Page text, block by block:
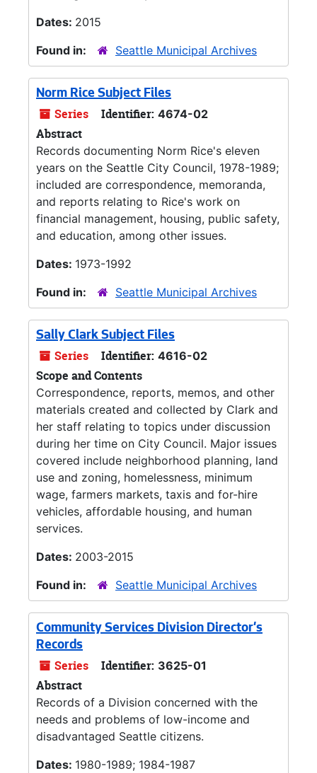
Dates: 2015
Found in:
Seattle Municipal Archives
Norm Rice Subject Files
Series Identifier: 4674-02
Abstract
Records documenting Norm Rice's eleven
years on the Seattle City Council, 1978-1989;
included are correspondence, memoranda,
and reports relating to Rice's work on
financial management, housing, public safety,
and education, among other issues.
Dates: 1973-1992
Found in:
Seattle Municipal Archives
Sally Clark Subject Files
Series Identifier: 4616-02
Scope and Contents
Correspondence, reports, memos, and other
materials created and collected by Clark and
her staff relating to topics under discussion
during her time on City Council. Major issues
covered include neighborhood planning, land
use and zoning, homelessness, minimum
wage, farmers markets, taxis and for-hire
vehicles, affordable housing, and human
services.
Dates: 2003-2015
Found in:
Seattle Municipal Archives
Community Services Division Director's
Records
Series Identifier: 3625-01
Abstract
Records of a Division concerned with the
needs and problems of low-income and
disadvantaged Seattle citizens.
Dates: 1980-1989; 1984-1987